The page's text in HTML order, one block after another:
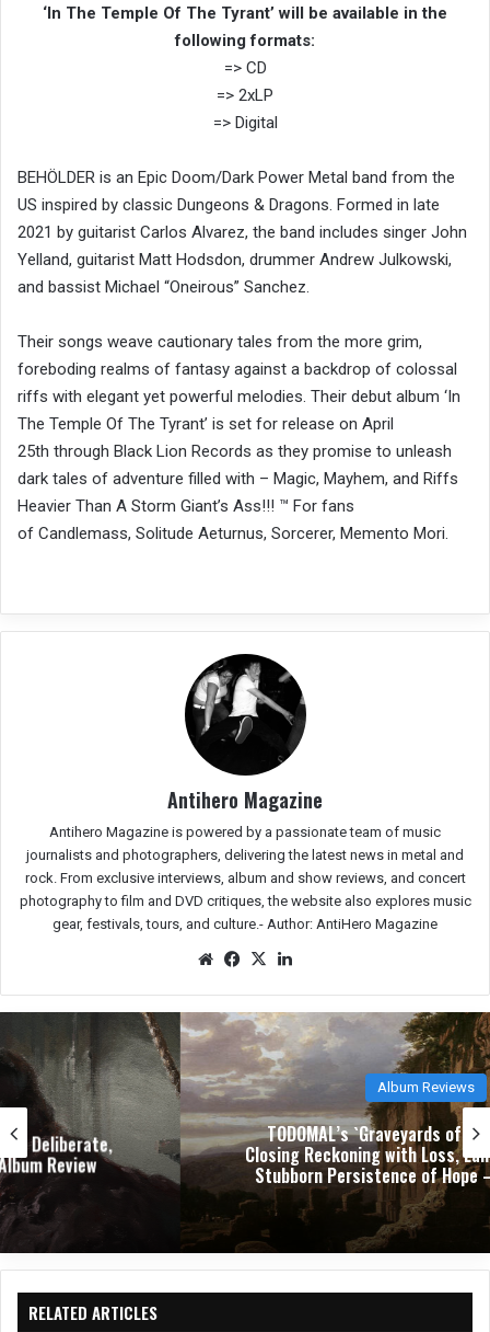
‘In The Temple Of The Tyrant’ will be available in the
following formats:
=> CD
=> 2xLP
=> Digital
BEHÖLDER is an Epic Doom/Dark Power Metal band from the
US inspired by classic Dungeons & Dragons. Formed in late
2021 by guitarist Carlos Alvarez, the band includes singer John
Yelland, guitarist Matt Hodsdon, drummer Andrew Julkowski,
and bassist Michael “Oneirous” Sanchez.
Their songs weave cautionary tales from the more grim,
foreboding realms of fantasy against a backdrop of colossal
riffs with elegant yet powerful melodies. Their debut album ‘In
The Temple Of The Tyrant’ is set for release on April
25th through Black Lion Records as they promise to unleash
dark tales of adventure filled with – Magic, Mayhem, and Riffs
Heavier Than A Storm Giant’s Ass!!! ™ For fans
of Candlemass, Solitude Aeturnus, Sorcerer, Memento Mori.
Antihero Magazine
Antihero Magazine is powered by a passionate team of music
journalists and photographers, delivering the latest news in metal and
rock. From exclusive interviews, album and show reviews, and concert
photography to film and DVD critiques, the website also explores music
gear, festivals, tours, and culture.- Author: AntiHero Magazine
We
e
Fac
oo
k
X
In
Album Reviews
TODOMAL’s `Graveyards of Joy` Is a Trilogy-
Closing Reckoning with Loss, Landscape, and the
Stubborn Persistence of Hope – Album Review
RELATED ARTICLES